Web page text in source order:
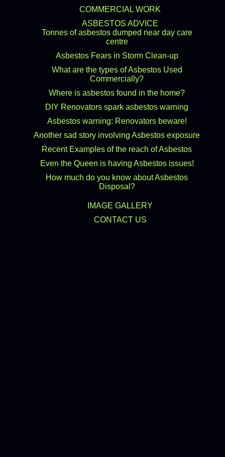
COMMERCIAL WORK
ASBESTOS ADVICE
Tonnes of asbestos dumped near day care
centre
Asbestos Fears in Storm Clean-up
What are the types of Asbestos Used
Commercially?
Where is asbestos found in the home?
DIY Renovators spark asbestos warning
Asbestos warning: Renovators beware!
Another sad story involving Asbestos exposure
Recent Examples of the reach of Asbestos
Even the Queen is having Asbestos issues!
How much do you know about Asbestos
Disposal?
IMAGE GALLERY
CONTACT US